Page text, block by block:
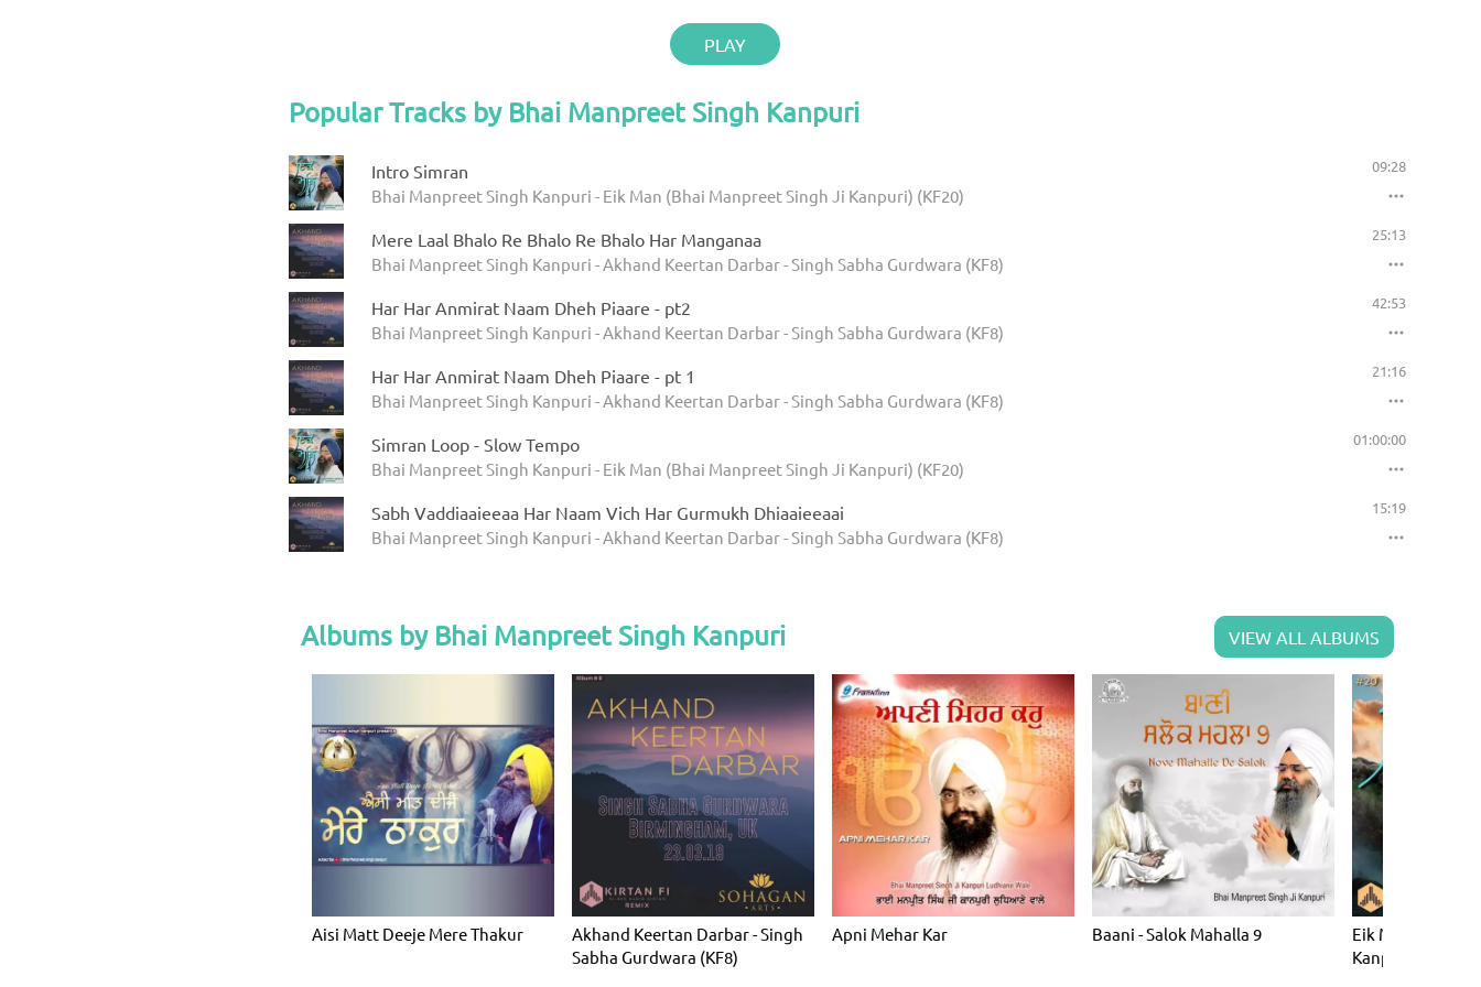
PLAY
Popular Tracks by Bhai Manpreet Singh Kanpuri
Intro Simran
Bhai Manpreet Singh Kanpuri - Eik Man (Bhai Manpreet Singh Ji Kanpuri) (KF20)
09:28
Mere Laal Bhalo Re Bhalo Re Bhalo Har Manganaa
Bhai Manpreet Singh Kanpuri - Akhand Keertan Darbar - Singh Sabha Gurdwara (KF8)
25:13
Har Har Anmirat Naam Dheh Piaare - pt2
Bhai Manpreet Singh Kanpuri - Akhand Keertan Darbar - Singh Sabha Gurdwara (KF8)
42:53
Har Har Anmirat Naam Dheh Piaare - pt 1
Bhai Manpreet Singh Kanpuri - Akhand Keertan Darbar - Singh Sabha Gurdwara (KF8)
21:16
Simran Loop - Slow Tempo
Bhai Manpreet Singh Kanpuri - Eik Man (Bhai Manpreet Singh Ji Kanpuri) (KF20)
01:00:00
Sabh Vaddiaaieeaa Har Naam Vich Har Gurmukh Dhiaaieeaai
Bhai Manpreet Singh Kanpuri - Akhand Keertan Darbar - Singh Sabha Gurdwara (KF8)
15:19
Albums by Bhai Manpreet Singh Kanpuri VIEW ALL ALBUMS
Aisi Matt Deeje Mere Thakur
Akhand Keertan Darbar - Singh
Sabha Gurdwara (KF8)
Apni Mehar Kar Baani - Salok Mahalla 9
Eik Man (Bhai
Kanpuri) (KF20)